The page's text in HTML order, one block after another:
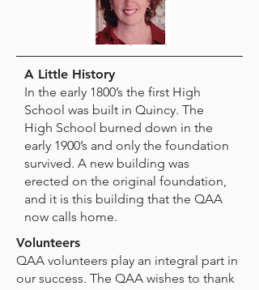
A Little History
In the early 1800’s the first High
School was built in Quincy. The
High School burned down in the
early 1900’s and only the foundation
survived. A new building was
erected on the original foundation,
and it is this building that the QAA
now calls home.
Volunteers
QAA volunteers play an integral part in
our success. The QAA wishes to thank